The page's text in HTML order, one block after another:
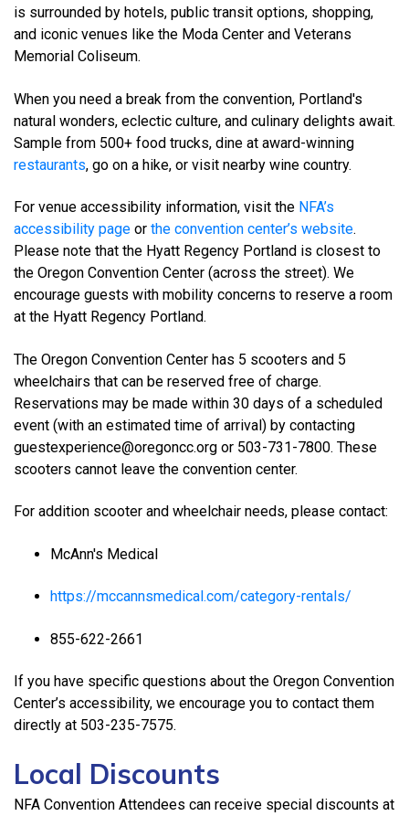
is surrounded by hotels, public transit options, shopping,
and iconic venues like the Moda Center and Veterans
Memorial Coliseum.
When you need a break from the convention, Portland's
natural wonders, eclectic culture, and culinary delights await.
Sample from 500+ food trucks, dine at award-winning
restaurants, go on a hike, or visit nearby wine country.
For venue accessibility information, visit the NFA’s
accessibility page or the convention center’s website.
Please note that the Hyatt Regency Portland is closest to
the Oregon Convention Center (across the street). We
encourage guests with mobility concerns to reserve a room
at the Hyatt Regency Portland.
The Oregon Convention Center has 5 scooters and 5
wheelchairs that can be reserved free of charge.
Reservations may be made within 30 days of a scheduled
event (with an estimated time of arrival) by contacting
guestexperience@oregoncc.org or 503-731-7800. These
scooters cannot leave the convention center.
For addition scooter and wheelchair needs, please contact:
McAnn's Medical
https://mccannsmedical.com/category-rentals/
855-622-2661
If you have specific questions about the Oregon Convention
Center’s accessibility, we encourage you to contact them
directly at 503-235-7575.
Local Discounts
NFA Convention Attendees can receive special discounts at